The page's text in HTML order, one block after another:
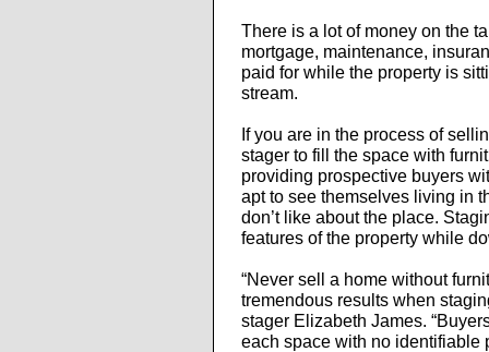
There is a lot of money on the
mortgage, maintenance,
paid for while the property is
stream.
If you are in the process of
stager to fill the space with
providing prospective buyers
apt to see themselves living in
don’t like about the place.
features of the property while
“Never sell a home without
tremendous results when
stager Elizabeth James.
each space with no identifiable